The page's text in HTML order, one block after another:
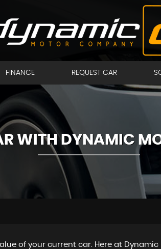
FINANCE REQUEST CAR
WITH DYNAMIC
of your current car. Here at Dynamic